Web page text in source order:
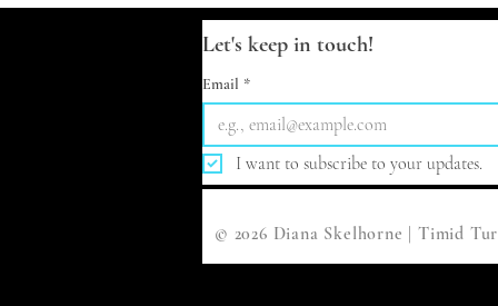
Let's keep in touch!
Email *
I want to subscribe to your updates.
© 2026 Diana Skelhorne | Timid